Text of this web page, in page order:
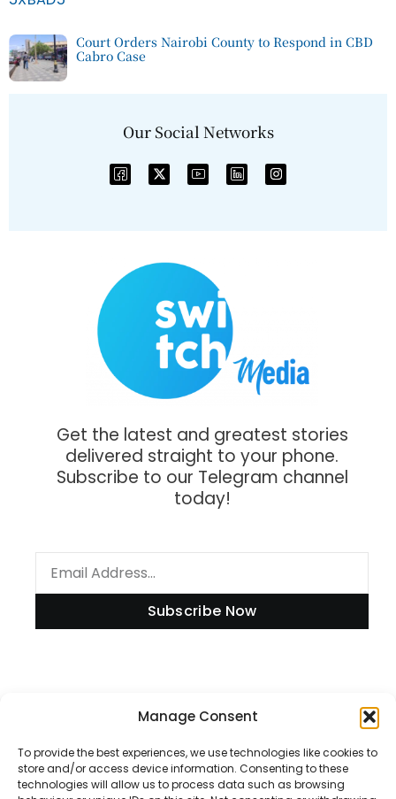
Manage Consent
To provide the best experiences, we use technologies like cookies to
store and/or access device information. Consenting to these
technologies will allow us to process data such as browsing
Court Orders Nairobi County to Respond in CBD
Cabro Case
Our Social Networks
Get the latest and greatest stories
delivered straight to your phone.
Subscribe to our Telegram channel
today!
Subscribe Now